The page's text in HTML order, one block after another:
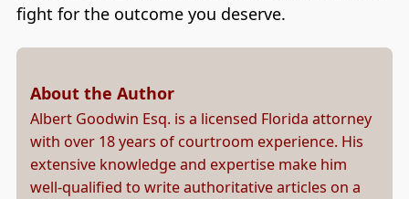
fight for the outcome you deserve.
About the Author
Albert Goodwin Esq. is a licensed Florida attorney
with over 18 years of courtroom experience. His
extensive knowledge and expertise make him
well-qualified to write authoritative articles on a